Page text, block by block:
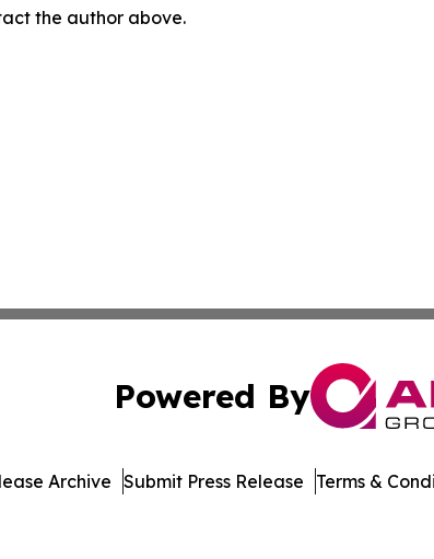
the author above.
Powered By
Archive Submit Press Release Terms &